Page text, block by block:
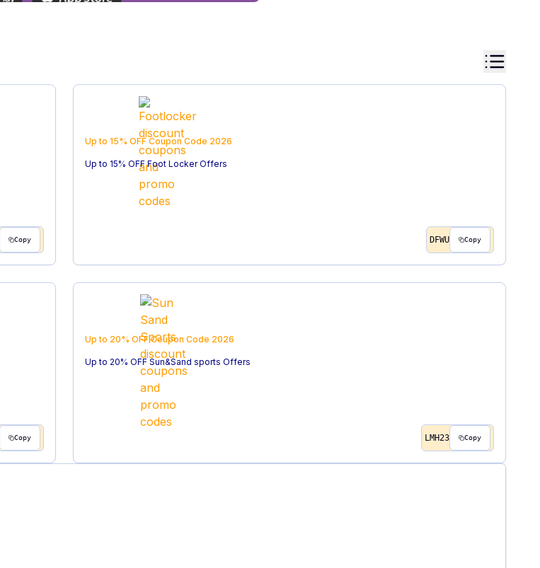
Copy
Up to 15% OFF Coupon Code 2026
Up to 15% OFF Foot Locker Offers
DFWU Copy
Copy
Up to 20% OFF Coupon Code 2026
Up to 20% OFF Sun&Sand sports Offers
LMH23 Copy